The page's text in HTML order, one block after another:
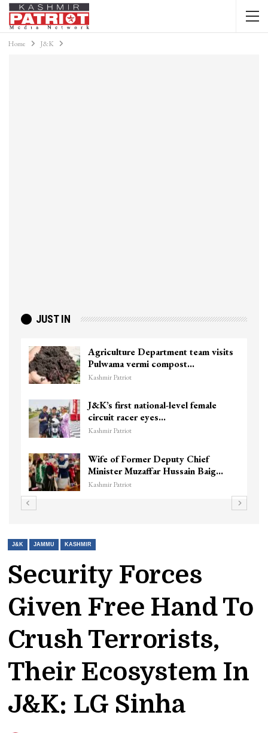
Home J&K
JUST IN
Top Lashkar commander Zakir Ganie
killed in Shopian…
Kashmir Patriot
Unidentified Body Recovered Near
Chanapora Encounter Site In…
Kashmir Patriot
3 CRPF men injured after vehicle
hits them in Srinagar’s…
Kashmir Patriot
J&K JAMMU KASHMIR
Security Forces
Given Free Hand To
Crush Terrorists,
Their Ecosystem In
J&K: LG Sinha